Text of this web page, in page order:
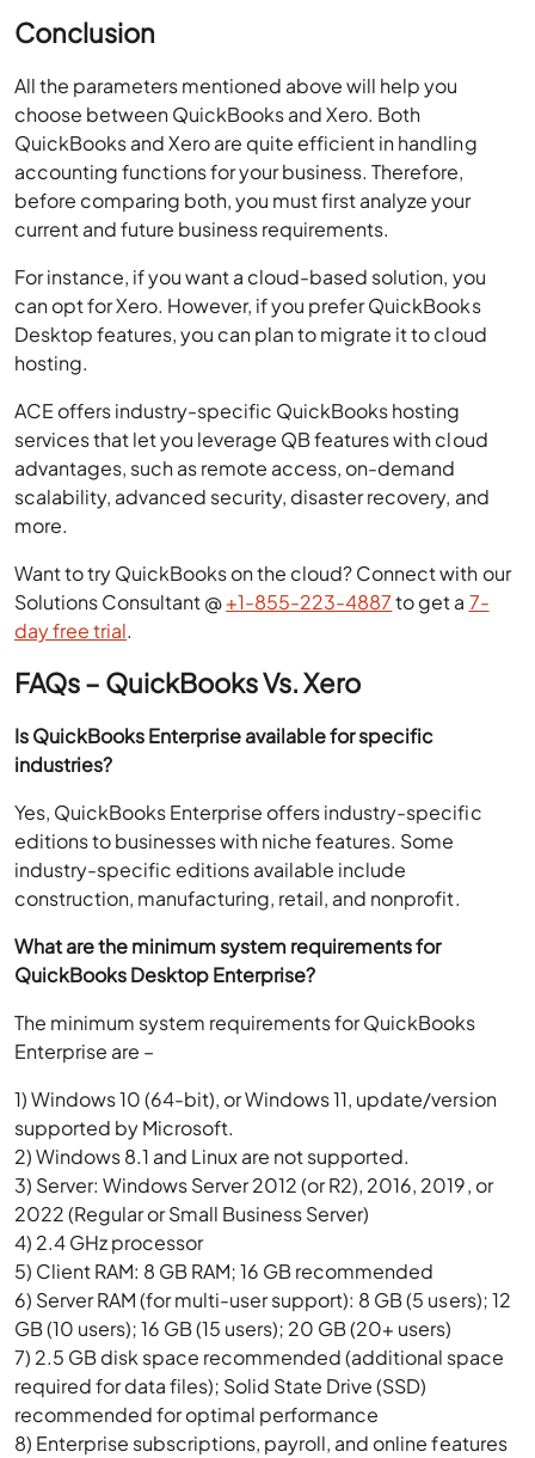
Conclusion
All the parameters mentioned above will help you
choose between QuickBooks and Xero. Both
QuickBooks and Xero are quite efficient in handling
accounting functions for your business. Therefore,
before comparing both, you must first analyze your
current and future business requirements.
For instance, if you want a cloud-based solution, you
can opt for Xero. However, if you prefer QuickBooks
Desktop features, you can plan to migrate it to cloud
hosting.
ACE offers industry-specific QuickBooks hosting
services that let you leverage QB features with cloud
advantages, such as remote access, on-demand
scalability, advanced security, disaster recovery, and
more.
Want to try QuickBooks on the cloud? Connect with our
Solutions Consultant @+1-855-223-4887to get a 7-
day free trial.
FAQs – QuickBooks Vs. Xero
Is QuickBooks Enterprise available for specific
industries?
Yes, QuickBooks Enterprise offers industry-specific
editions to businesses with niche features. Some
industry-specific editions available include
construction, manufacturing, retail, and nonprofit.
What are the minimum system requirements for
QuickBooks Desktop Enterprise?
The minimum system requirements for QuickBooks
Enterprise are –
1) Windows 10 (64-bit), or Windows 11, update/version
supported by Microsoft.
2) Windows 8.1 and Linux are not supported.
3) Server: Windows Server 2012 (or R2), 2016, 2019, or
2022 (Regular or Small Business Server)
4) 2.4 GHz processor
5) Client RAM: 8 GB RAM; 16 GB recommended
6) Server RAM (for multi-user support): 8 GB (5 users); 12
GB (10 users); 16 GB (15 users); 20 GB (20+ users)
7) 2.5 GB disk space recommended (additional space
required for data files); Solid State Drive (SSD)
recommended for optimal performance
8) Enterprise subscriptions, payroll, and online features